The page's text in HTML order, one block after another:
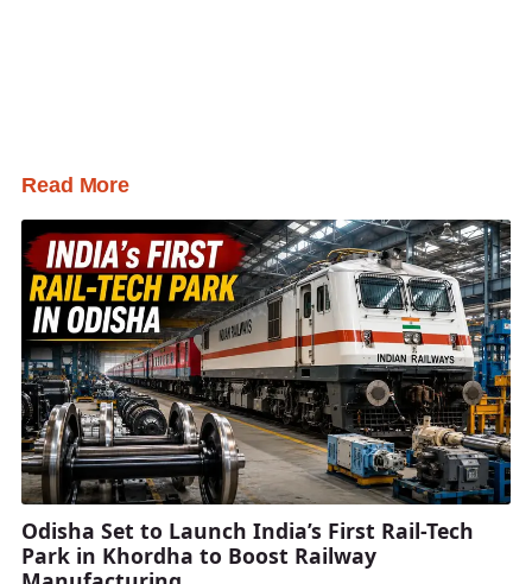
Read More
Odisha Set to Launch India’s First Rail-Tech
Park in Khordha to Boost Railway